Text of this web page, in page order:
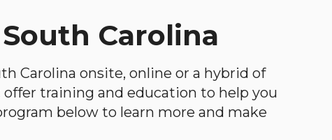
Carolina
Carolina onsite, online or a hybrid of
training and education to help you
below to learn more and make